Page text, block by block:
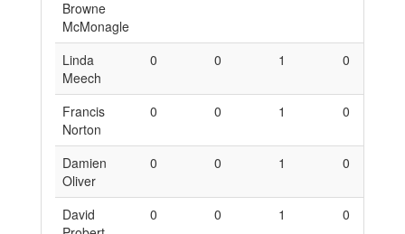
Browne
McMonagle
Linda
Meech
0 0 1 0
Francis
Norton
0 0 1 0
Damien
Oliver
0 0 1 0
David
0 0 1 0